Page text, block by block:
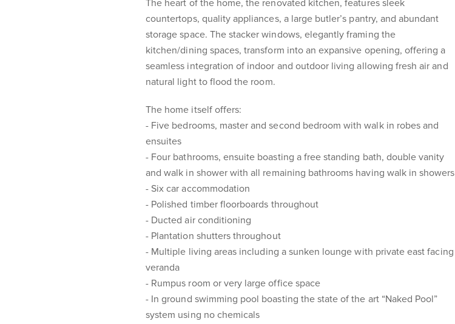
The heart of the home, the renovated kitchen, features sleek
countertops, quality appliances, a large butler’s pantry, and abundant
storage space. The stacker windows, elegantly framing the
kitchen/dining spaces, transform into an expansive opening, offering a
seamless integration of indoor and outdoor living allowing fresh air and
natural light to flood the room.
The home itself offers:
- Five bedrooms, master and second bedroom with walk in robes and
ensuites
- Four bathrooms, ensuite boasting a free standing bath, double vanity
and walk in shower with all remaining bathrooms having walk in showers
- Six car accommodation
- Polished timber floorboards throughout
- Ducted air conditioning
- Plantation shutters throughout
- Multiple living areas including a sunken lounge with private east facing
veranda
- Rumpus room or very large office space
- In ground swimming pool boasting the state of the art “Naked Pool”
system using no chemicals